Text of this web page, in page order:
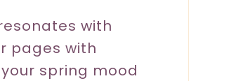
with
pages with
spring mood